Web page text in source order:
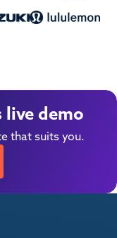
live demo
that suits you.